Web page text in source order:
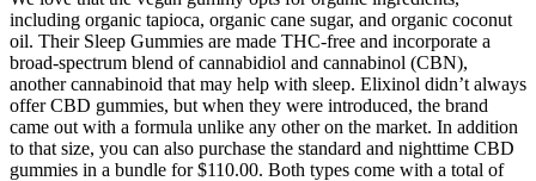
including organic tapioca, organic cane sugar, and organic coconut
oil. Their Sleep Gummies are made THC-free and incorporate a
broad-spectrum blend of cannabidiol and cannabinol (CBN),
another cannabinoid that may help with sleep. Elixinol didn’t always
offer CBD gummies, but when they were introduced, the brand
came out with a formula unlike any other on the market. In addition
to that size, you can also purchase the standard and nighttime CBD
gummies in a bundle for $110.00. Both types come with a total of